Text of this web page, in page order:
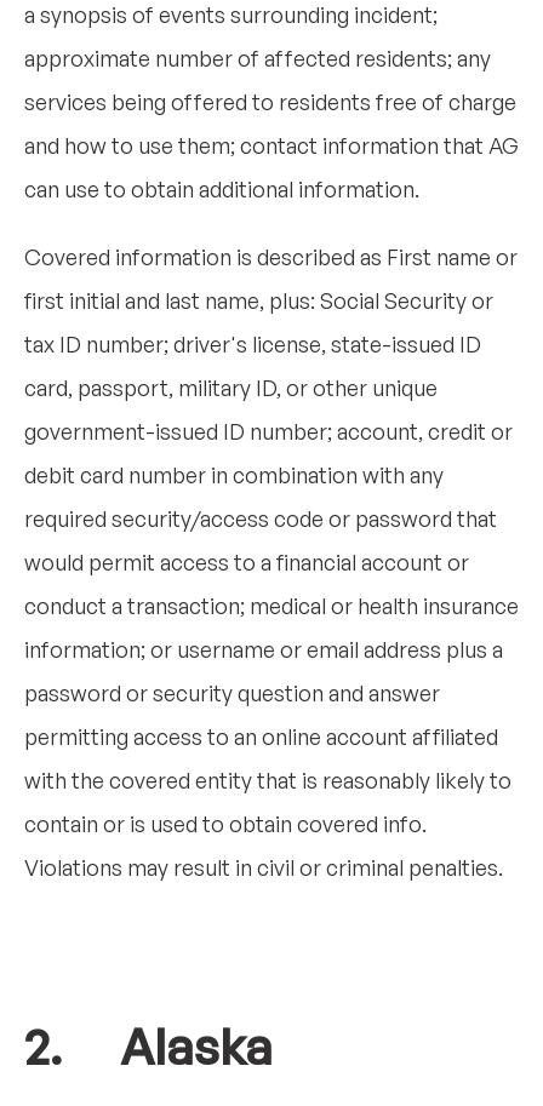
a synopsis of events surrounding incident;
approximate number of affected residents; any
services being offered to residents free of charge
and how to use them; contact information that AG
can use to obtain additional information.
Covered information is described as First name or
first initial and last name, plus: Social Security or
tax ID number; driver's license, state-issued ID
card, passport, military ID, or other unique
government-issued ID number; account, credit or
debit card number in combination with any
required security/access code or password that
would permit access to a financial account or
conduct a transaction; medical or health insurance
information; or username or email address plus a
password or security question and answer
permitting access to an online account affiliated
with the covered entity that is reasonably likely to
contain or is used to obtain covered info.
Violations may result in civil or criminal penalties.
2. Alaska